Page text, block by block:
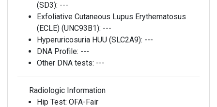
(SD3): ---
Exfoliative Cutaneous Lupus Erythematosus
(ECLE) (UNC93B1): ---
Hyperuricosuria HUU (SLC2A9): ---
DNA Profile: ---
Other DNA tests: ---
Radiologic Information
Hip Test: OFA-Fair